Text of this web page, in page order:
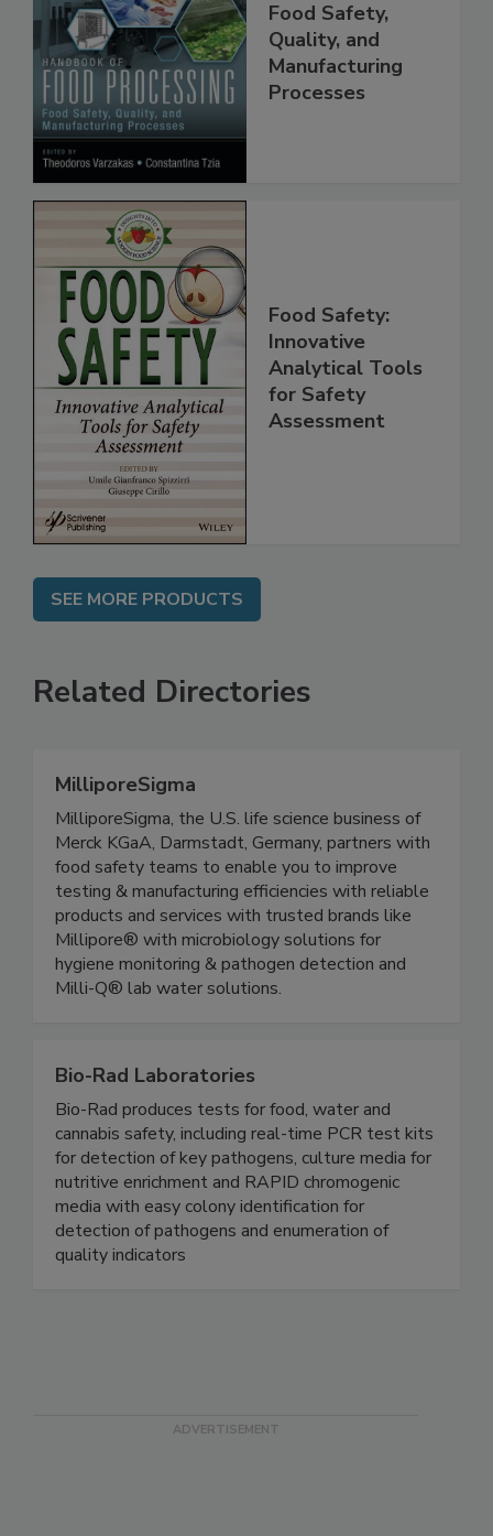
Food Processing:
Food Safety,
Quality, and
Manufacturing
Food Safety:
Innovative
Analytical Tools
for Safety
SEE MORE PRODUCTS
Related Directories
MilliporeSigma
MilliporeSigma, the U.S. life science business of
Merck KGaA, Darmstadt, Germany, partners with
food safety teams to enable you to improve
testing & manufacturing efficiencies with reliable
products and services with trusted brands like
Millipore® with microbiology solutions for
hygiene monitoring & pathogen detection and
Bio-Rad Laboratories
Bio-Rad produces tests for food, water and
cannabis safety, including real-time PCR test kits
for detection of key pathogens, culture media for
nutritive enrichment and RAPID chromogenic
media with easy colony identification for
detection of pathogens and enumeration of